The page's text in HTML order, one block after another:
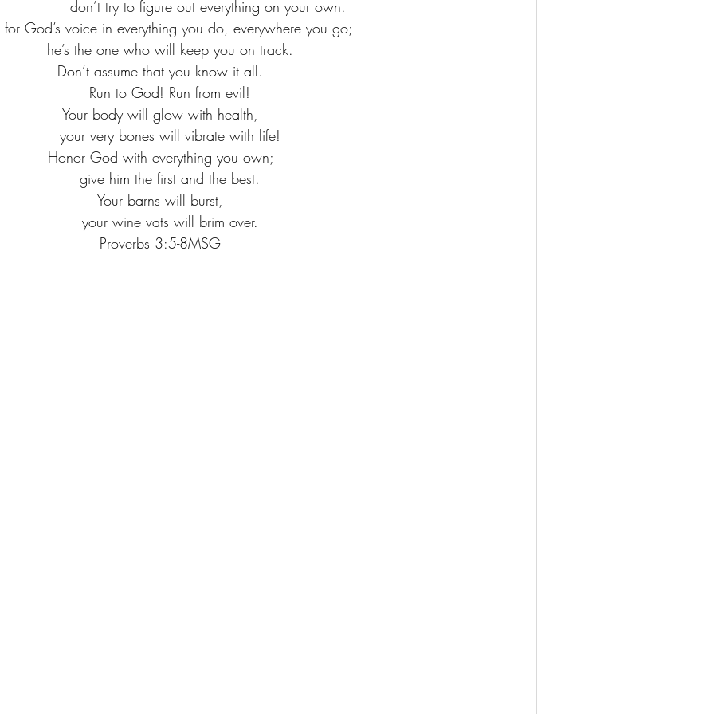
                   don’t try to figure out everything on your own.
for God’s voice in everything you do, everywhere you go;
   he’s the one who will keep you on track.
Don’t assume that you know it all.
   Run to God! Run from evil!
Your body will glow with health,
   your very bones will vibrate with life!
Honor God with everything you own;
   give him the first and the best.
Your barns will burst,
   your wine vats will brim over.
Proverbs 3:5-8MSG